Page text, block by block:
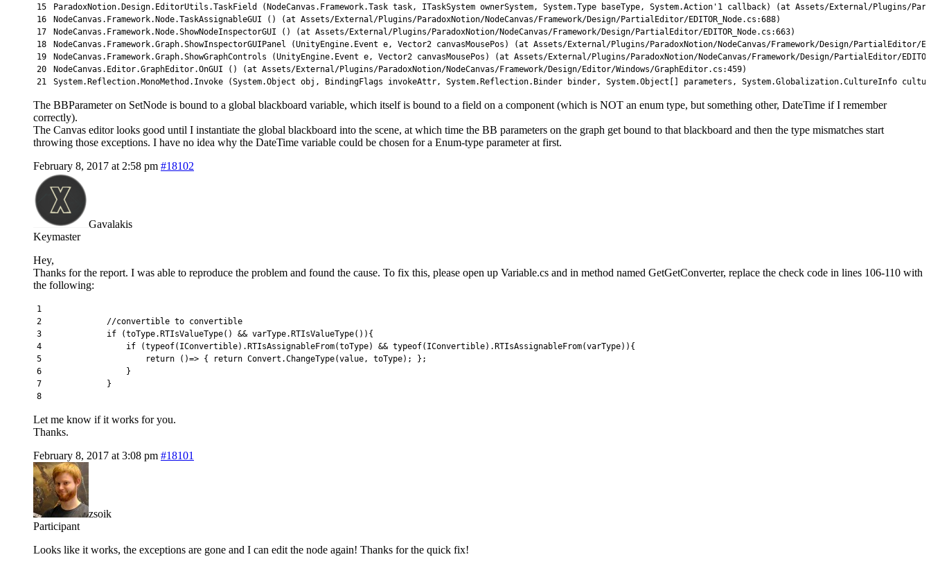
15
16
17
18
19
20
21
ParadoxNotion.Design. EditorUtils .TaskField (NodeCanvas . Framework.Task task, ITaskSystem ownerSystem, System.Type baseType, System.Action ' 1 callback) (at Assets/External/Plugins/
NodeCanvas . Framework.Node.TaskAssignableGUI ( ) (at Assets/External/Plugins/ParadoxNotion/NodeCanvas/Framework/Design/PartialEditor/EDITOR_Node. cs :688)
NodeCanvas . Framework.Node.ShowNodeInspectorGUI ( ) (at Assets/External/Plugins/ParadoxNotion/NodeCanvas/Framework/Design/PartialEditor/EDITOR_Node. cs :663)
NodeCanvas . Framework.Graph.ShowInspectorGUIPanel (UnityEngine. Event e, Vector2 canvasMousePos ) (at Assets/External/Plugins/ParadoxNotion/NodeCanvas/Framework/Design/PartialEditor/
NodeCanvas . Framework.Graph.ShowGraphControls (UnityEngine. Event e, Vector2 canvasMousePos ) (at Assets/External/Plugins/ParadoxNotion/NodeCanvas/Framework/Design/PartialEditor/
NodeCanvas . Editor.GraphEditor.OnGUI ( ) (at Assets/External/Plugins/ParadoxNotion/NodeCanvas/Framework/Design/Editor/Windows/GraphEditor. cs :459)
System.Reflection.MonoMethod . Invoke (System.Object obj , BindingFlags invokeAttr, System.Reflection. Binder binder, System.Object [ ] parameters , System.Globalization.CultureInfo
The BBParameter on SetNode is bound to a global blackboard variable, which itself is bound to a field on a component (which is NOT an enum type, but something other, DateTime if I remember
correctly).
The Canvas editor looks good until I instantiate the global blackboard into the scene, at which time the BB parameters on the graph get bound to that blackboard and then the type mismatches start
throwing those exceptions. I have no idea why the DateTime variable could be chosen for a Enum-type parameter at first.
February 8, 2017 at 2:58 pm #18102
Gavalakis
Keymaster
Hey,
Thanks for the report. I was able to reproduce the problem and found the cause. To fix this, please open up Variable.cs and in method named GetGetConverter, replace the check code in lines 106-110 with
the following:
1
2
3
4
5
6
7
8
//convertible to convertible
if
(toType.RTIsValueType( ) && varType.RTIsValueType( ) ) {
if
(typeof( IConvertible) .RTIsAssignableFrom(toType) && typeof( IConvertible) .RTIsAssignableFrom(varType) ) {
return
( )=> { return Convert .ChangeType(value, toType) ; } ;
}
}
Let me know if it works for you.
Thanks.
February 8, 2017 at 3:08 pm #18101
zsoik
Participant
Looks like it works, the exceptions are gone and I can edit the node again! Thanks for the quick fix!